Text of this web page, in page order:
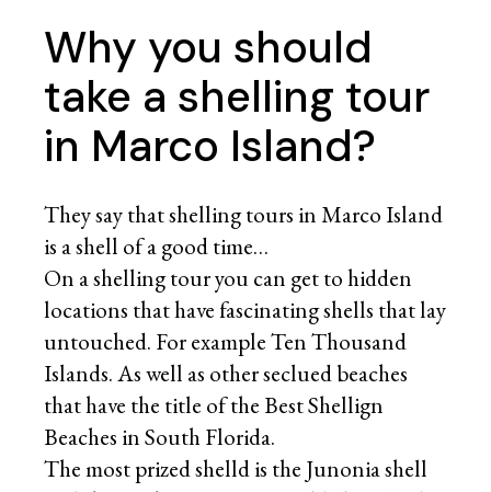
Why you should
take a shelling tour
in Marco Island?
They say that shelling tours in Marco Island
is a shell of a good time…
On a shelling tour you can get to hidden
locations that have fascinating shells that lay
untouched. For example Ten Thousand
Islands. As well as other seclued beaches
that have the title of the Best Shellign
Beaches in South Florida.
The most prized shelld is the Junonia shell